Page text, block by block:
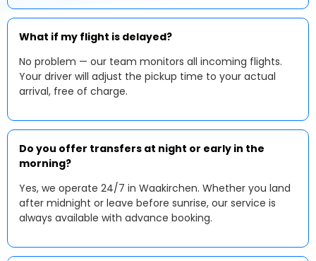
What if my flight is delayed?
No problem — our team monitors all incoming flights.
Your driver will adjust the pickup time to your actual
arrival, free of charge.
Do you offer transfers at night or early in the
morning?
Yes, we operate 24/7 in Waakirchen. Whether you land
after midnight or leave before sunrise, our service is
always available with advance booking.